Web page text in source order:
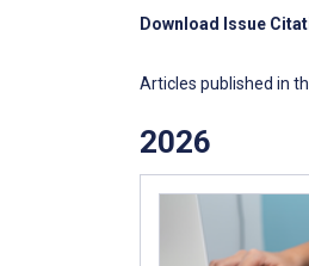
Download Issue
Articles published in
2026